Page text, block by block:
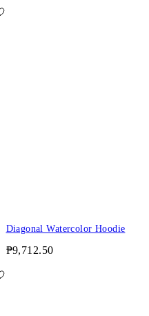
Diagonal Watercolor Hoodie
₱9,712.50